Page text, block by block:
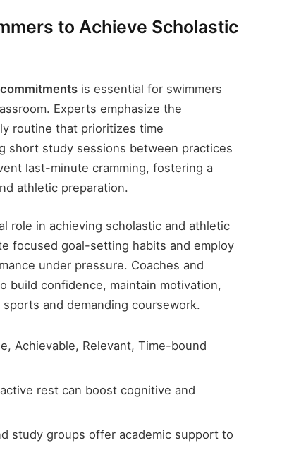
to Achieve Scholastic
is essential for swimmers
Experts emphasize the
routine that prioritizes time
short study sessions between practices
last-minute cramming, fostering a
athletic preparation.
role in achieving scholastic and athletic
focused goal-setting habits and employ
under pressure. Coaches and
build confidence, maintain motivation,
and demanding coursework.
Achievable, Relevant, Time-bound
rest can boost cognitive and
study groups offer academic support to